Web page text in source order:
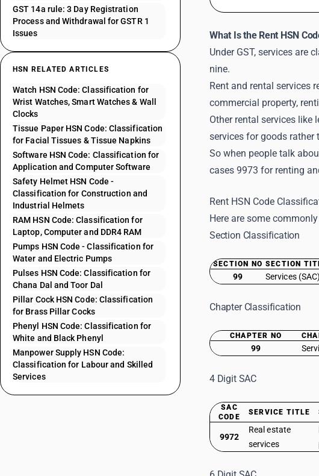
GST 14a rule: 3 Day Registration
Process and Withdrawal for GSTR 1
Issues
HSN RELATED ARTICLES
Watch HSN Code: Classification for
Wrist Watches, Smart Watches & Wall
Clocks
Tissue Paper HSN Code: Classification
for Facial Tissues & Tissue Napkins
Software HSN Code: Classification for
Application and Computer Software
Safety Helmet HSN Code -
Classification for Construction and
Industrial Helmets
RAM HSN Code: Classification for
Laptop, Computer and DDR4 RAM
Pumps HSN Code - Classification for
Water and Electric Pumps
Pulses HSN Code: Classification for
Chana Dal and Toor Dal
Pillar Cock HSN Code: Classification
for Brass Pillar Cocks
Phenyl HSN Code: Classification for
White and Black Phenyl
Manpower Supply HSN Code:
Classification for Labour and Skilled
Services
What Is the Rent HSN
Under GST, services are
nine.
Rent and rental services
commercial property,
Other rental services like
services for goods
So when people talk
cases 9973 for renting
Rent HSN Code
Here are some
Section Classification
SECTION NO SECTION
99 Services (SAC)
Chapter Classification
CHAPTER NO
99
4 Digit SAC
SAC
CODE
SERVICE TITLE
9972
Real estate
services